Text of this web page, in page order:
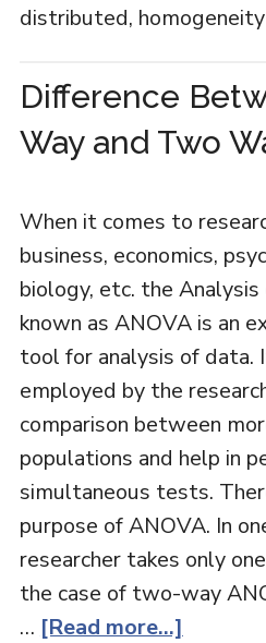
distributed,
Difference
Way and Two
When it comes to
business, economics,
biology, etc. the
known as ANOVA is an
tool for analysis of data.
employed by the
comparison between
populations and help in
simultaneous tests.
purpose of ANOVA. In
researcher takes only
the case of two-way
… [Read more...]